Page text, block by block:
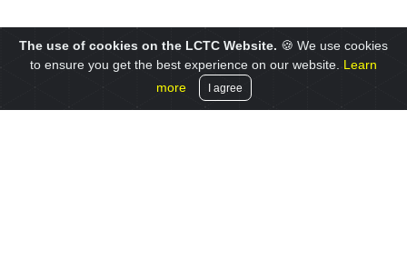
The use of cookies on the LCTC Website. 🍪 We use cookies
to ensure you get the best experience on our website. Learn
more
I agree